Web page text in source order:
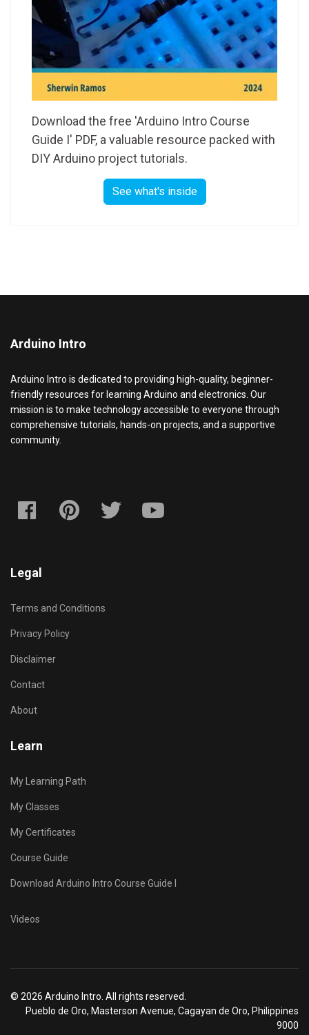
Download the free 'Arduino Intro Course
Guide I' PDF, a valuable resource packed with
DIY Arduino project tutorials.
See what's inside
Arduino Intro
Arduino Intro is dedicated to providing high-quality, beginner-
friendly resources for learning Arduino and electronics. Our
mission is to make technology accessible to everyone through
comprehensive tutorials, hands-on projects, and a supportive
community.
Legal
Terms and Conditions
Privacy Policy
Disclaimer
Contact
About
Learn
My Learning Path
My Classes
My Certificates
Course Guide
Download Arduino Intro Course Guide I
Videos
© 2026 Arduino Intro. All rights reserved.
Pueblo de Oro, Masterson Avenue, Cagayan de Oro, Philippines
9000